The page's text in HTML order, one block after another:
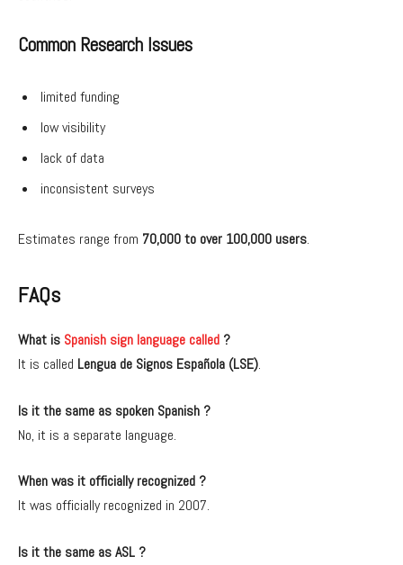
Common Research Issues
limited funding
low visibility
lack of data
inconsistent surveys
Estimates range from 70,000 to over 100,000 users.
FAQs
What is Spanish sign language called ?
It is called Lengua de Signos Española (LSE).
Is it the same as spoken Spanish ?
No, it is a separate language.
When was it officially recognized ?
It was officially recognized in 2007.
Is it the same as ASL ?